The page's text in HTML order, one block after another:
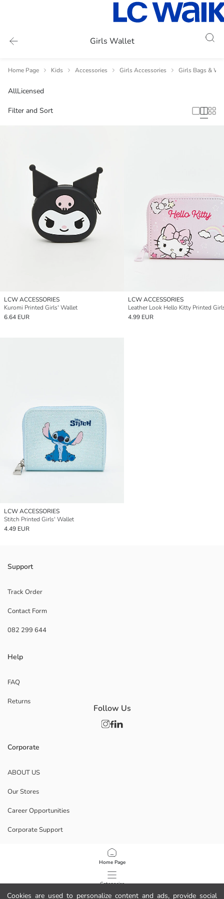
Cookies are used to personalize content and ads, provide social
Girls Wallet
Home Page
Categories
Home Page Kids Accessories Girls Accessories Girls Bags &
AllLicensed
Filter and Sort
LCW ACCESSORIES
Kuromi Printed Girls' Wallet
6.64 EUR
LCW ACCESSORIES
4.99 EUR
LCW ACCESSORIES
Stitch Printed Girls' Wallet
4.49 EUR
Support
Track Order
Contact Form
082 299 644
Help
FAQ
Returns
Corporate
ABOUT US
Our Stores
Career Opportunities
Corporate Support
Data Privacy And Security Policy
Follow Us